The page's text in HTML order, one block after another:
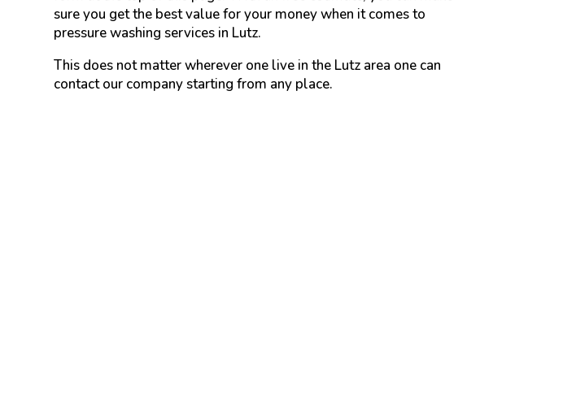
sure you get the best value for your money when it comes to
pressure washing services in Lutz.
This does not matter wherever one live in the Lutz area one can
contact our company starting from any place.